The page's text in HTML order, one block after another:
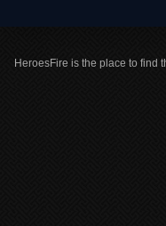
HeroesFire is the place to find